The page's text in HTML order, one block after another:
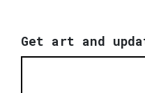
Get art and